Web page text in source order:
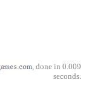
, done in 0.009
seconds.